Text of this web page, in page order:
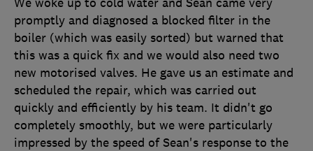
promptly and diagnosed a blocked filter in the
boiler (which was easily sorted) but warned that
this was a quick fix and we would also need two
new motorised valves. He gave us an estimate and
scheduled the repair, which was carried out
quickly and efficiently by his team. It didn't go
completely smoothly, but we were particularly
impressed by the speed of Sean's response to the